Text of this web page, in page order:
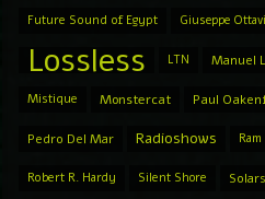
Future Sound of Egypt Giuseppe
Lossless LTN Manuel
Mistique Monstercat Paul
Pedro Del Mar Radioshows Ram
Robert R. Hardy Silent Shore